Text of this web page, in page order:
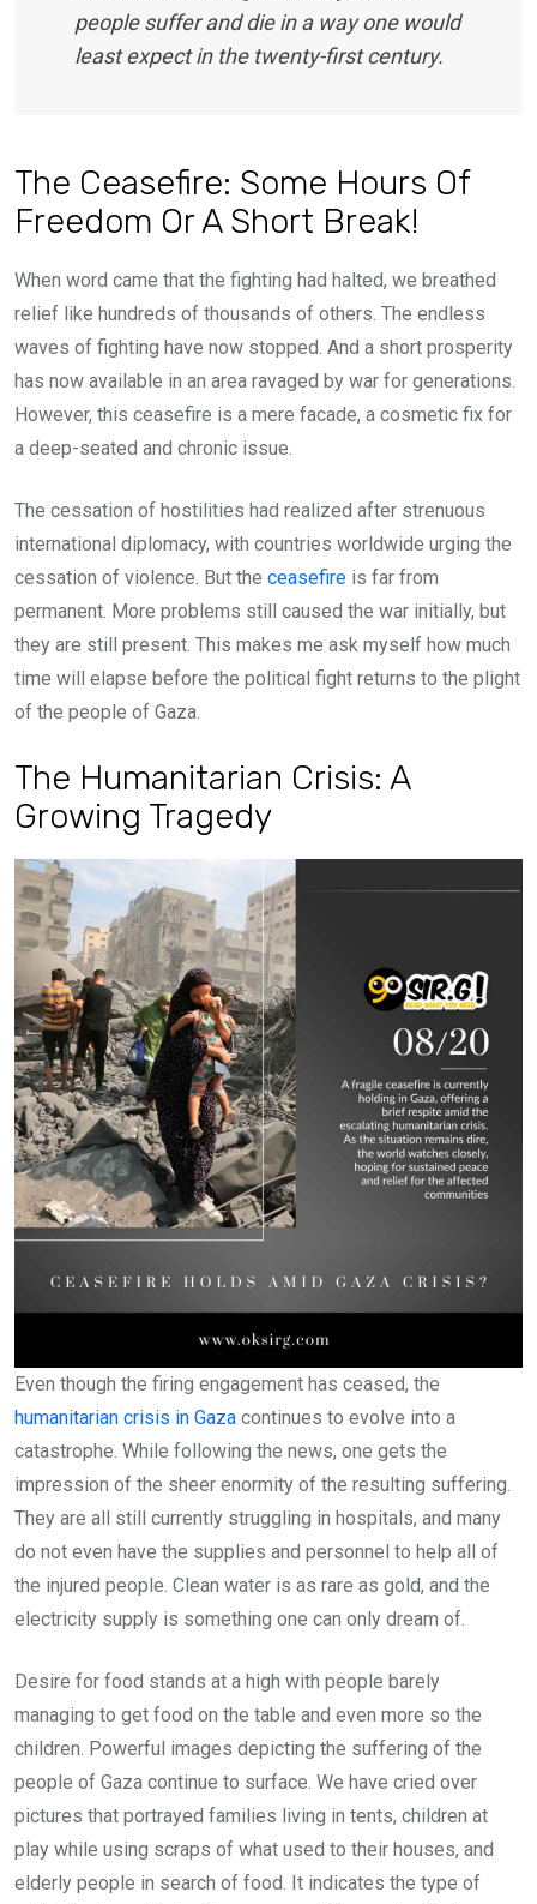
people suffer and die in a way one would
least expect in the twenty-first century.
The Ceasefire: Some Hours Of
Freedom Or A Short Break!
When word came that the fighting had halted, we breathed
relief like hundreds of thousands of others. The endless
waves of fighting have now stopped. And a short prosperity
has now available in an area ravaged by war for generations.
However, this ceasefire is a mere facade, a cosmetic fix for
a deep-seated and chronic issue.
The cessation of hostilities had realized after strenuous
international diplomacy, with countries worldwide urging the
cessation of violence. But the ceasefire is far from
permanent. More problems still caused the war initially, but
they are still present. This makes me ask myself how much
time will elapse before the political fight returns to the plight
of the people of Gaza.
The Humanitarian Crisis: A
Growing Tragedy
Even though the firing engagement has ceased, the
humanitarian crisis in Gaza continues to evolve into a
catastrophe. While following the news, one gets the
impression of the sheer enormity of the resulting suffering.
They are all still currently struggling in hospitals, and many
do not even have the supplies and personnel to help all of
the injured people. Clean water is as rare as gold, and the
electricity supply is something one can only dream of.
Desire for food stands at a high with people barely
managing to get food on the table and even more so the
children. Powerful images depicting the suffering of the
people of Gaza continue to surface. We have cried over
pictures that portrayed families living in tents, children at
play while using scraps of what used to their houses, and
elderly people in search of food. It indicates the type of